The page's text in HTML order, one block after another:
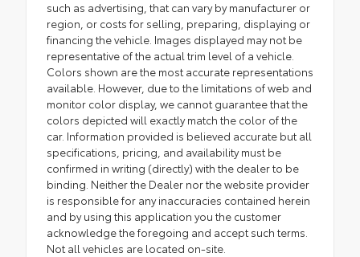
such as advertising, that can vary by manufacturer or
region, or costs for selling, preparing, displaying or
financing the vehicle. Images displayed may not be
representative of the actual trim level of a vehicle.
Colors shown are the most accurate representations
available. However, due to the limitations of web and
monitor color display, we cannot guarantee that the
colors depicted will exactly match the color of the
car. Information provided is believed accurate but all
specifications, pricing, and availability must be
confirmed in writing (directly) with the dealer to be
binding. Neither the Dealer nor the website provider
is responsible for any inaccuracies contained herein
and by using this application you the customer
acknowledge the foregoing and accept such terms.
Not all vehicles are located on-site.